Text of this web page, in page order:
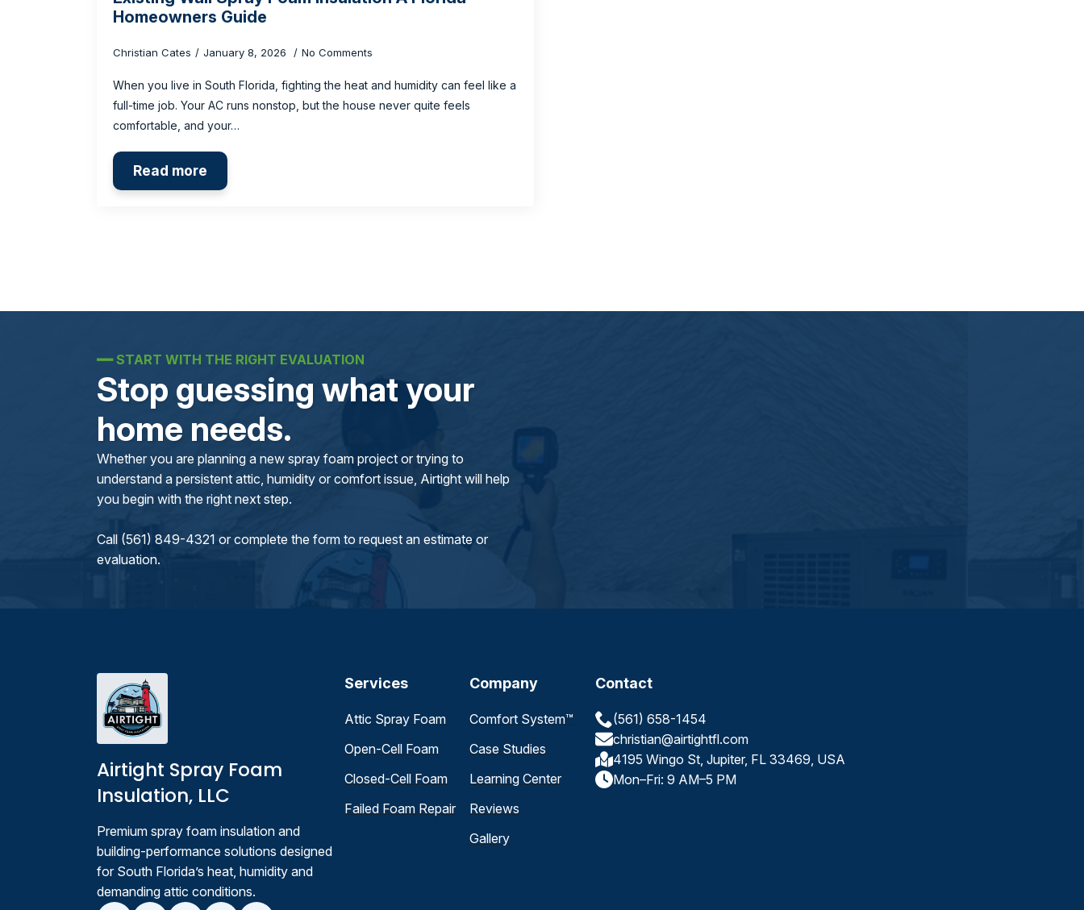
Homeowners Guide
Christian Cates January 8, 2026 No Comments
When you live in South Florida, fighting the heat and humidity can feel like a
full-time job. Your AC runs nonstop, but the house never quite feels
comfortable, and your…
Read more
━━START WITH THE RIGHT EVALUATION
Stop guessing what your
home needs.
Whether you are planning a new spray foam project or trying to
understand a persistent attic, humidity or comfort issue, Airtight will help
you begin with the right next step.
Call (561) 849-4321 or complete the form to request an estimate or
evaluation.
Airtight Spray Foam
Insulation, LLC
Premium spray foam insulation and
building-performance solutions designed
for South Florida’s heat, humidity and
demanding attic conditions.
Services
Attic Spray Foam
Open-Cell Foam
Closed-Cell Foam
Failed Foam Repair
Company
Comfort System™
Case Studies
Learning Center
Reviews
Gallery
Contact
(561) 658-1454
christian@airtightfl.com
4195 Wingo St, Jupiter, FL 33469, USA
Mon–Fri: 9 AM–5 PM